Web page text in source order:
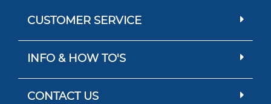
CUSTOMER SERVICE
INFO & HOW TO'S
CONTACT US